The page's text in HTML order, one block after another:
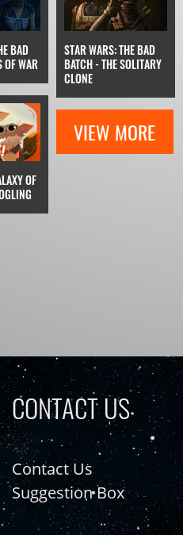
BAD
WAR
STAR WARS: THE BAD
BATCH - THE SOLITARY
CLONE
OF
VIEW MORE
CONTACT US
Contact Us
Suggestion Box